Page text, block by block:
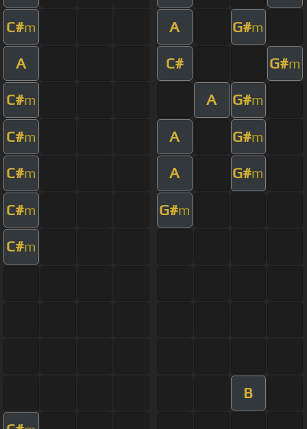
C#m A G#m
A C# G#m
C#m A G#m
C#m A G#m
C#m A G#m
C#m G#m
C#m
B